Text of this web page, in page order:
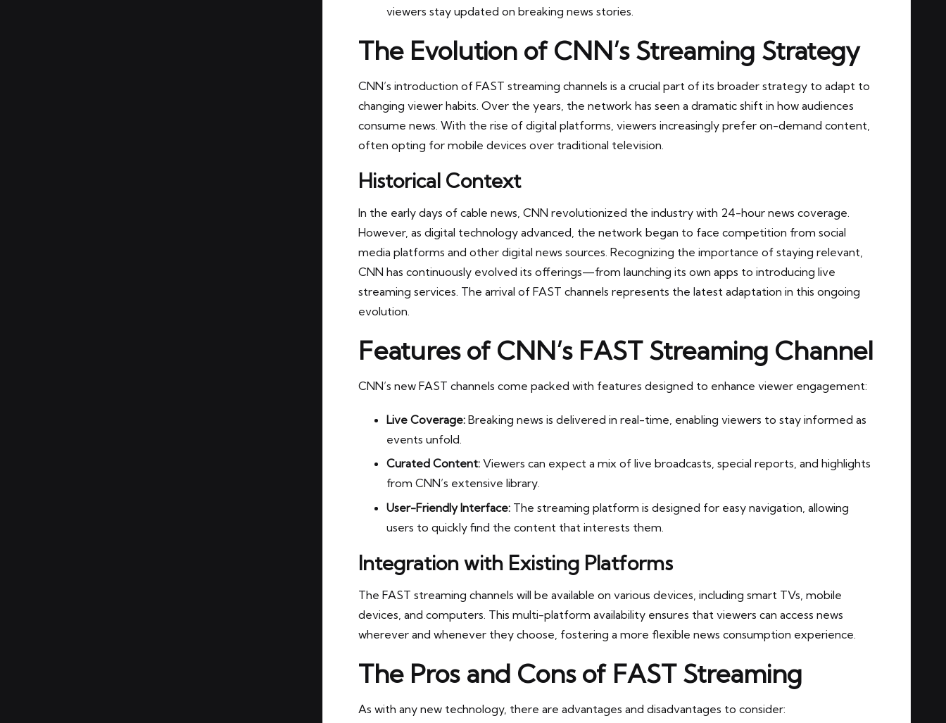
viewers stay updated on breaking news stories.
The Evolution of CNN’s Streaming Strategy
CNN’s introduction of FAST streaming channels is a crucial part of its broader strategy to adapt to
changing viewer habits. Over the years, the network has seen a dramatic shift in how audiences
consume news. With the rise of digital platforms, viewers increasingly prefer on-demand content,
often opting for mobile devices over traditional television.
Historical Context
In the early days of cable news, CNN revolutionized the industry with 24-hour news coverage.
However, as digital technology advanced, the network began to face competition from social
media platforms and other digital news sources. Recognizing the importance of staying relevant,
CNN has continuously evolved its offerings—from launching its own apps to introducing live
streaming services. The arrival of FAST channels represents the latest adaptation in this ongoing
evolution.
Features of CNN’s FAST Streaming Channel
CNN’s new FAST channels come packed with features designed to enhance viewer engagement:
Live Coverage: Breaking news is delivered in real-time, enabling viewers to stay informed as
events unfold.
Curated Content: Viewers can expect a mix of live broadcasts, special reports, and highlights
from CNN’s extensive library.
User-Friendly Interface: The streaming platform is designed for easy navigation, allowing
users to quickly find the content that interests them.
Integration with Existing Platforms
The FAST streaming channels will be available on various devices, including smart TVs, mobile
devices, and computers. This multi-platform availability ensures that viewers can access news
wherever and whenever they choose, fostering a more flexible news consumption experience.
The Pros and Cons of FAST Streaming
As with any new technology, there are advantages and disadvantages to consider: